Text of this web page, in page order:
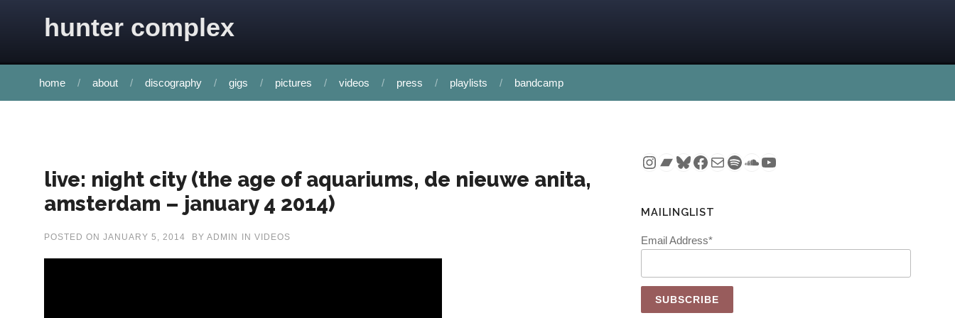
hunter complex
home about discography gigs pictures videos press playlists bandcamp
live: night city (the age of aquariums, de nieuwe anita,
amsterdam – january 4 2014)
POSTED ON JANUARY 5, 2014 BY ADMIN IN VIDEOS
Instagram
Bandcamp
Bluesky
Facebook
MailSpotify
SoundCloud
YouTube
MAILINGLIST
Email Address*